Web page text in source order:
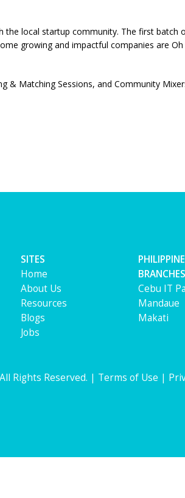
the local startup community. The first batch
growing and impactful companies are Oh
Matching Sessions, and Community
SITES
Home
About Us
Resources
Blogs
Jobs
PHILIPPINE
BRANCHES
Cebu IT
Mandaue
Makati
Rights Reserved. | Terms of Use |